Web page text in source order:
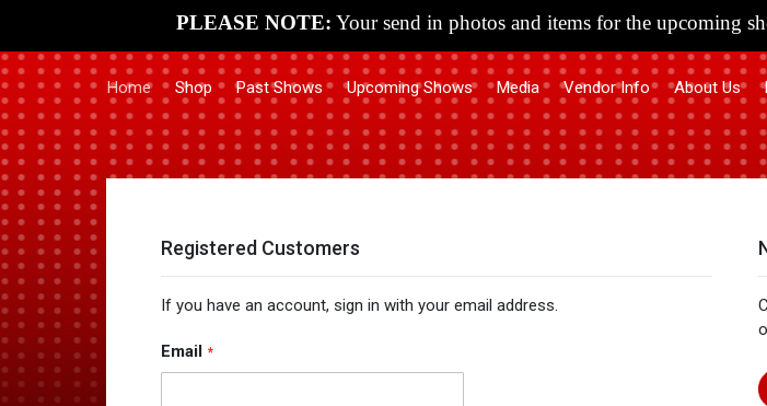
PLEASE NOTE: Your send in photos and items for the upcoming
Home Shop Past Shows Upcoming Shows Media Vendor Info About Us
Registered Customers
If you have an account, sign in with your email address.
Email